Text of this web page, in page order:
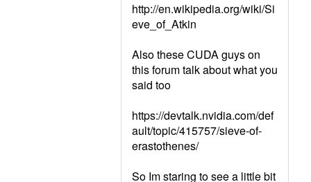
http://en.wikipedia.org/wiki/Si
eve_of_Atkin
Also these CUDA guys on
this forum talk about what you
said too
https://devtalk.nvidia.com/def
ault/topic/415757/sieve-of-
erastothenes/
So Im staring to see a little bit